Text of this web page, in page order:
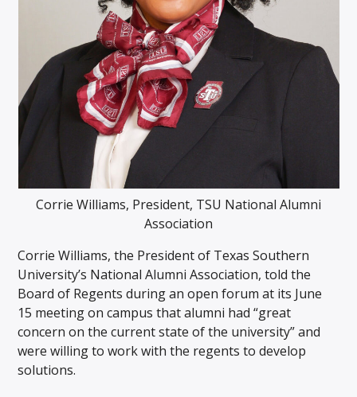
Corrie Williams, President, TSU National Alumni
Association
Corrie Williams, the President of Texas Southern
University’s National Alumni Association, told the
Board of Regents during an open forum at its June
15 meeting on campus that alumni had “great
concern on the current state of the university” and
were willing to work with the regents to develop
solutions.